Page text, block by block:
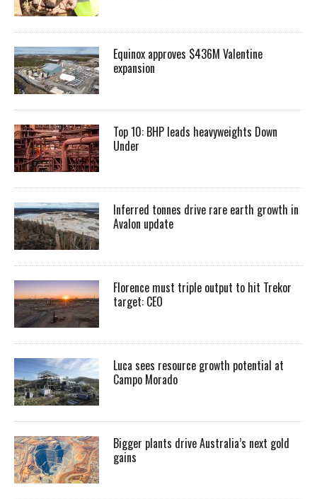
Equinox approves $436M Valentine
expansion
Top 10: BHP leads heavyweights Down
Under
Inferred tonnes drive rare earth growth in
Avalon update
Florence must triple output to hit Trekor
target: CEO
Luca sees resource growth potential at
Campo Morado
Bigger plants drive Australia’s next gold
gains